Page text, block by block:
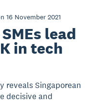
16 November 2021
lead
in tech
reveals Singaporean
decisive and